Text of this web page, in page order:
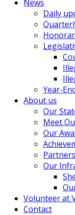
News
Daily
Year-
About us
Our
Meet
Our
Partners
Our
Volunteer at
Contact